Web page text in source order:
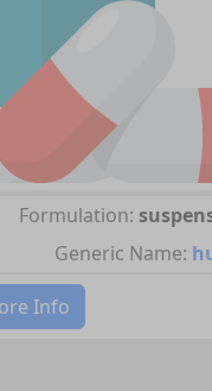
Formulation:
Generic Name:
Info